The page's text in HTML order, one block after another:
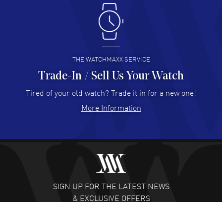
Antonio Suarez- 02 Aug 2026
I like the myriad payment options. This is the fourth time
I buy from watchmaxx.
READ MORE
Hector Caro - 31 Jul 2026
Super easy, super fast check out, and no waiting list.
READ MORE
Fabulous experience ! easy to navigate and great
customer support. Beautiful watch selections, great
READ MORE
THE WATCHMAXX SERVICE
Trade-In / Sell Us Your Watch
Tired of your old watch? Trade it in for a new one!
More Information
SIGN UP FOR THE LATEST NEWS
& EXCLUSIVE OFFERS